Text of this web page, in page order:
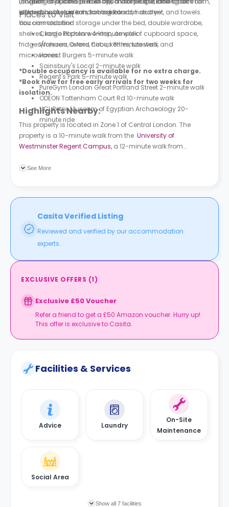
student houses in London to rent.
with extras like an iron, ironing board, hairdryer, and towels.
You can also find storage under the bed, double wardrobe,
shelves, large kitchen worktop, ample of cupboard space,
fridges/freezers, ovens, hobs, kettles, toasters, and
microwaves.
international students to book London student
accommodation.
Places to Visit
Circolo Popolare 4-minute walk
Wahaca Oxford Circus 6-minute walk
Honest Burgers 5-minute walk
Sainsbury's Local 2-minute walk
Regent's Park 5-minute walk
PureGym London Great Portland Street 2-minute walk
ODEON Tottenham Court Rd 10-minute walk
UCL Petrie Museum of Egyptian Archaeology 20-
minute ride
*Double occupancy is available for no extra charge.
*Book now for free early arrivals for two weeks for
isolation.
Highlights Nearby:
This property is located in Zone 1 of Central London. The
property is a 10-minute walk from the University of
Westminster Regent Campus, a 12-minute walk from
quick transport links from numerous London universities. The
minute walk, and London Euston train station is ten minutes
See More
Casita Verified Listing
Reviewed and verified by our accommodation
experts.
EXCLUSIVE OFFERS (1)
Exclusive £50 Voucher
Refer a friend to get a £50 Amazon voucher. Hurry up!
This offer is exclusive to Casita.
Facilities & Services
Advice Laundry
On-Site
Maintenance
Social Area
Show all 7 facilities